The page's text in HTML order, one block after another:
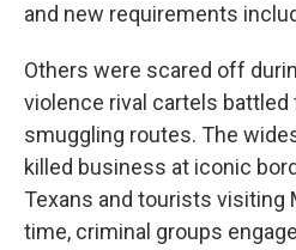
and new requirements
Others were scared off
violence rival cartels
smuggling routes. The
killed business at iconic
Texans and tourists visiting
time, criminal groups